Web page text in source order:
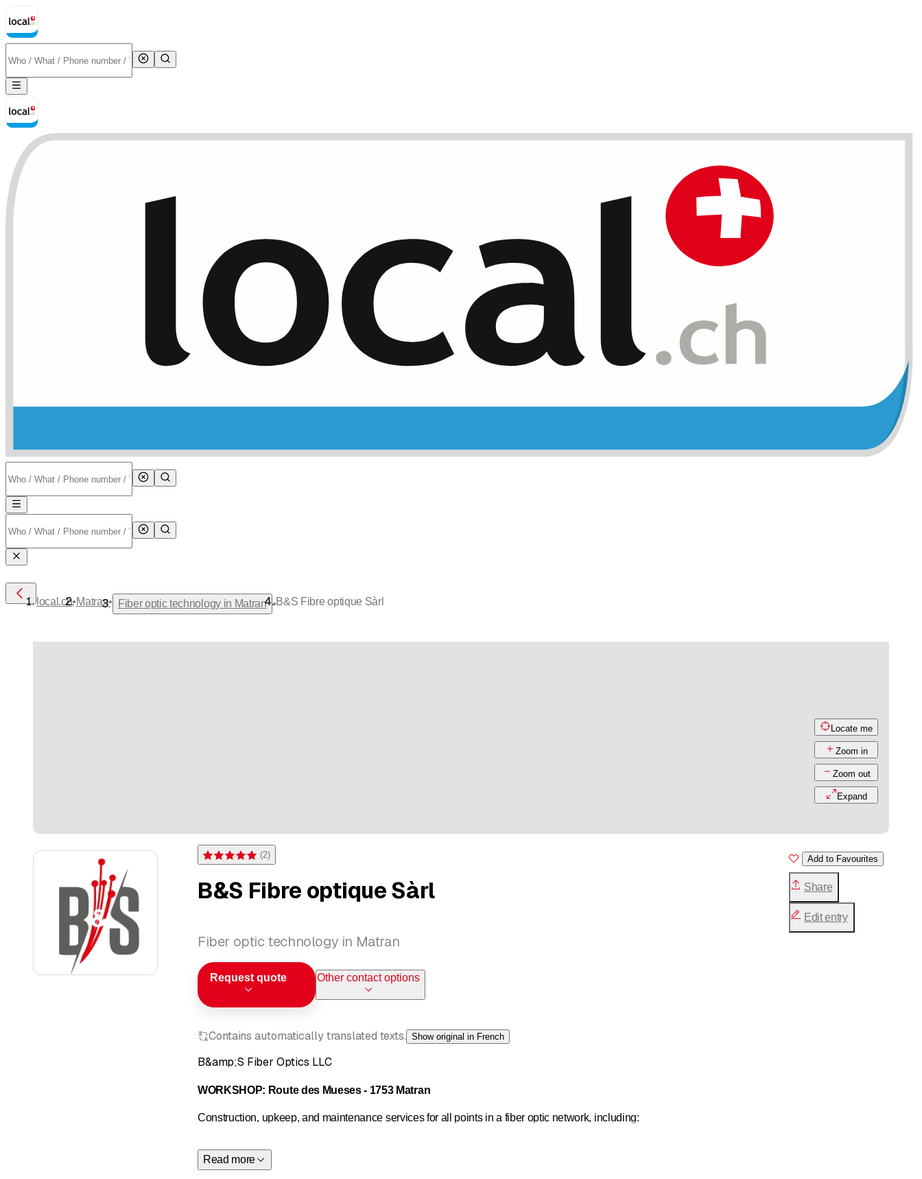
Locate me
Zoom in
Zoom out
Expand
Rating 5 of 5 stars from 2 ratings
(2)
B&S Fibre optique Sàrl
Fiber optic technology in Matran
Request quote Other contact options
Add to Favourites
Share
Edit entry
Contains automatically translated texts. Show original in French
B&amp;S Fiber Optics LLC
WORKSHOP: Route des Mueses - 1753 Matran
Construction, upkeep, and maintenance services for all points in a fiber optic network, including:
Creation of schematics
Read more
local.ch•Matran• Fiber optic technology in Matran •B&S Fibre optique Sàrl